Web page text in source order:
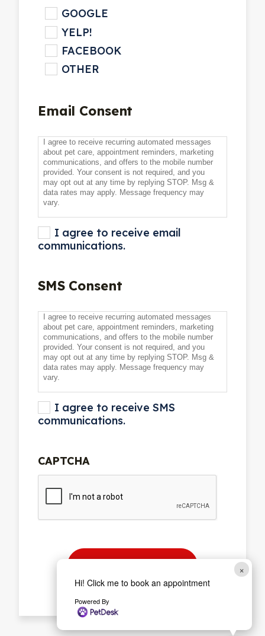
×
Hi! Click me to book an appointment
Powered By
checkbox
GOOGLE
YELP!
FACEBOOK
OTHER
Email Consent
I agree to receive recurring automated messages
about pet care, appointment reminders, marketing
communications, and offers to the mobile number
provided. Your consent is not required, and you
may opt out at any time by replying STOP. Msg &
data rates may apply. Message frequency may
vary.
I agree to receive email
communications.
SMS Consent
I agree to receive recurring automated messages
about pet care, appointment reminders, marketing
communications, and offers to the mobile number
provided. Your consent is not required, and you
may opt out at any time by replying STOP. Msg &
data rates may apply. Message frequency may
vary.
I agree to receive SMS
communications.
CAPTCHA